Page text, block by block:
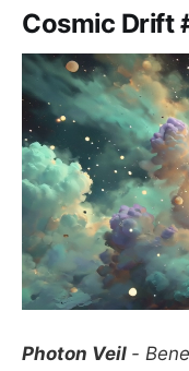
Cosmic Drift
Photon Veil -